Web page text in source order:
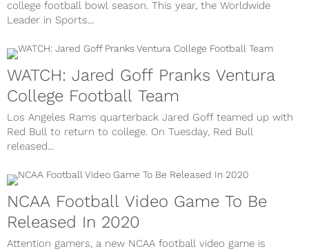
college football bowl season. This year, the Worldwide
Leader in Sports...
WATCH: Jared Goff Pranks Ventura
College Football Team
Los Angeles Rams quarterback Jared Goff teamed up with
Red Bull to return to college. On Tuesday, Red Bull
released...
NCAA Football Video Game To Be
Released In 2020
Attention gamers, a new NCAA football video game is